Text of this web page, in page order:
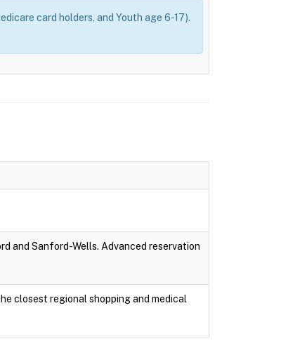
card holders, and Youth age 6-17).
and Sanford-Wells. Advanced reservation
closest regional shopping and medical